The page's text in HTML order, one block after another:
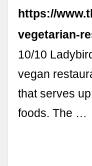
https://
vegetarian-
10/10
vegan
that serves
foods. The …